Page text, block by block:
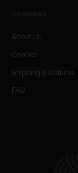
About Us
Contact
Shipping & Returns
FAQ